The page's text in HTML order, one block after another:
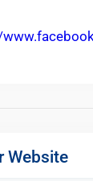
Website